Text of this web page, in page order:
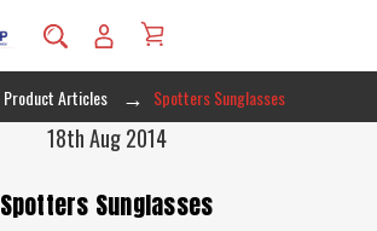
Product Articles Spotters Sunglasses
18th Aug 2014
Spotters Sunglasses